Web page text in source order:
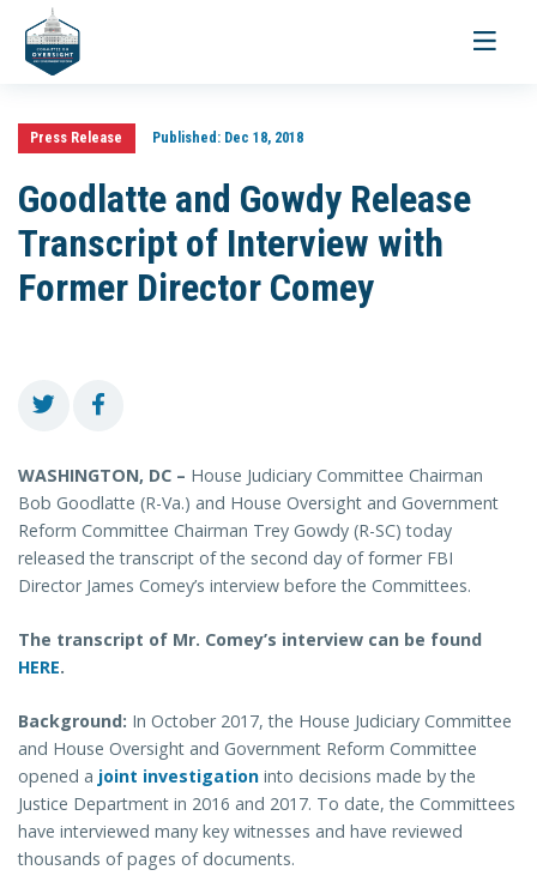
Toggle
Press Release Published:Dec 18, 2018
Goodlatte and Gowdy Release
Transcript of Interview with
Former Director Comey
WASHINGTON, DC – House Judiciary Committee Chairman
Bob Goodlatte (R-Va.) and House Oversight and Government
Reform Committee Chairman Trey Gowdy (R-SC) today
released the transcript of the second day of former FBI
Director James Comey’s interview before the Committees.
The transcript of Mr. Comey’s interview can be found
HERE.
Background: In October 2017, the House Judiciary Committee
and House Oversight and Government Reform Committee
opened a joint investigation into decisions made by the
Justice Department in 2016 and 2017. To date, the Committees
have interviewed many key witnesses and have reviewed
thousands of pages of documents.